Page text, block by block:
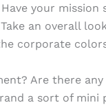
your
an overall
corporate
Are there
a sort of mini